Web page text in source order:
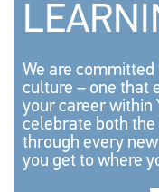
We are
culture – one that
your career within
celebrate both
through every
you get to where